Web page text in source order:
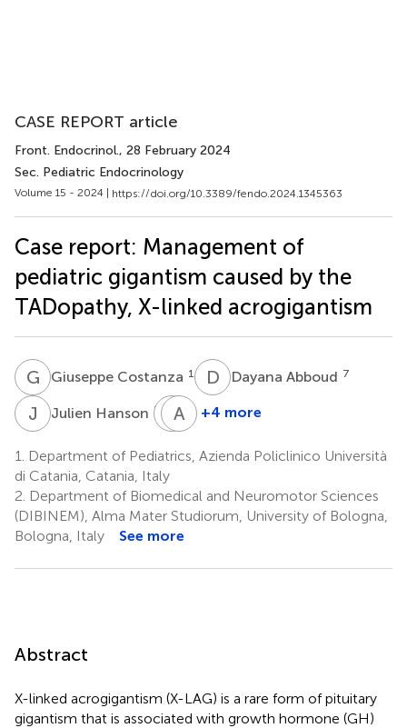
CASE REPORT article
Front. Endocrinol., 28 February 2024
Sec. Pediatric Endocrinology
Volume 15 - 2024 | https://doi.org/10.3389/fendo.2024.1345363
Case report: Management of
pediatric gigantism caused by the
TADopathy, X-linked acrogigantism
G CGiuseppe Costanza 1 D ADayana Abboud 7
J HJulien Hanson 7 PP Patrick
9
A B Albert
9
+4 more
1.
Department of Pediatrics, Azienda Policlinico Università
di Catania, Catania, Italy
2. Department of Biomedical and Neuromotor Sciences
(DIBINEM), Alma Mater Studiorum, University of Bologna,
Bologna, Italy
See more
Abstract
X-linked acrogigantism (X-LAG) is a rare form of pituitary
gigantism that is associated with growth hormone (GH)